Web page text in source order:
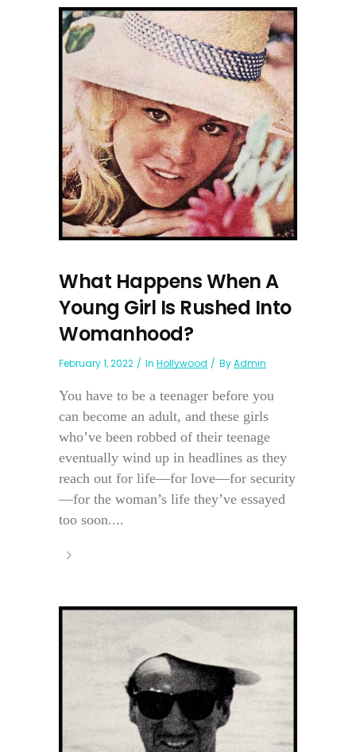
What Happens When A
Young Girl Is Rushed Into
Womanhood?
February 1, 2022 In Hollywood ByAdmin
You have to be a teenager before you
can become an adult, and these girls
who’ve been robbed of their teenage
eventually wind up in headlines as they
reach out for life—for love—for security
—for the woman’s life they’ve essayed
too soon....